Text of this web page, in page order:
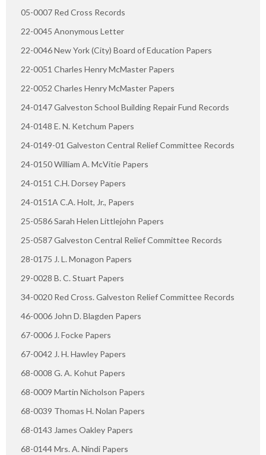
05-0007 Red Cross Records
22-0045 Anonymous Letter
22-0046 New York (City) Board of Education Papers
22-0051 Charles Henry McMaster Papers
22-0052 Charles Henry McMaster Papers
24-0147 Galveston School Building Repair Fund Records
24-0148 E. N. Ketchum Papers
24-0149-01 Galveston Central Relief Committee Records
24-0150 William A. McVitie Papers
24-0151 C.H. Dorsey Papers
24-0151A C.A. Holt, Jr., Papers
25-0586 Sarah Helen Littlejohn Papers
25-0587 Galveston Central Relief Committee Records
28-0175 J. L. Monagon Papers
29-0028 B. C. Stuart Papers
34-0020 Red Cross. Galveston Relief Committee Records
46-0006 John D. Blagden Papers
67-0006 J. Focke Papers
67-0042 J. H. Hawley Papers
68-0008 G. A. Kohut Papers
68-0009 Martin Nicholson Papers
68-0039 Thomas H. Nolan Papers
68-0143 James Oakley Papers
68-0144 Mrs. A. Nindi Papers